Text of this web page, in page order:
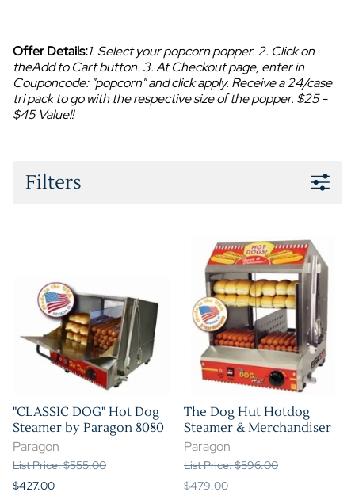
Offer Details:1. Select your popcorn popper. 2. Click on
theAdd to Cart button. 3. At Checkout page, enter in
Couponcode: "popcorn" and click apply. Receive a 24/case
tri pack to go with the respective size of the popper. $25 -
$45 Value!!
Filters
"CLASSIC DOG" Hot Dog
Steamer by Paragon 8080
Paragon
List Price: $555.00
$427.00
The Dog Hut Hotdog
Steamer & Merchandiser
Paragon
List Price: $596.00
$479.00